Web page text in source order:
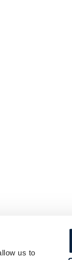
us to